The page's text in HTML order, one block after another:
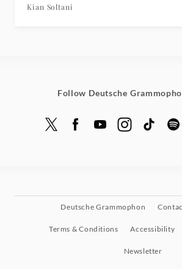
Cellos & Piano)
Kian Soltani
Follow Deutsche
Deutsche Grammophon
Terms & Conditions Accessibility
Newsletter